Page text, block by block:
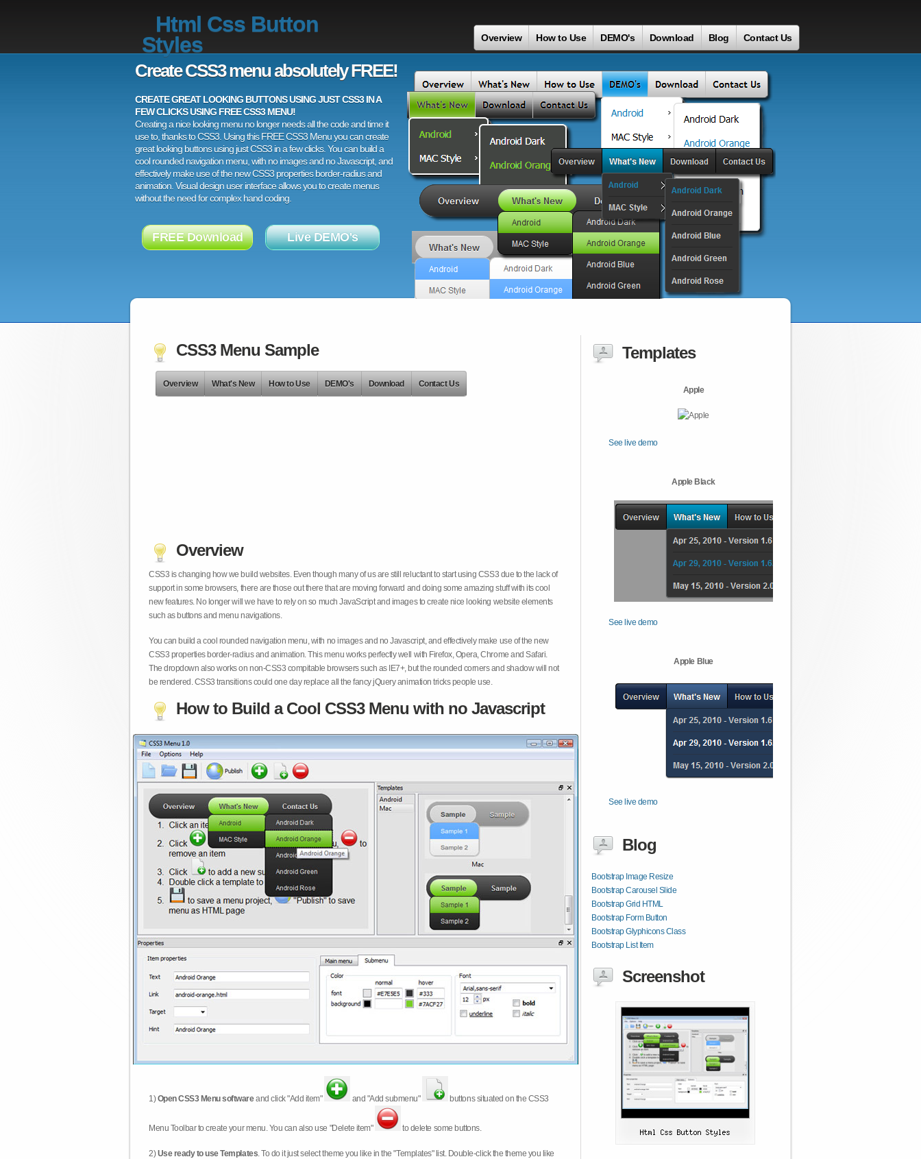
Html Css Button
Styles
Overview How to Use DEMO's Download Blog Contact Us
Create CSS3 menu absolutely FREE!
CREATE GREAT LOOKING BUTTONS USING JUST CSS3 IN A
FEW CLICKS USING FREE CSS3 MENU!
Creating a nice looking menu no longer needs all the code and time it
use to, thanks to CSS3. Using this FREE CSS3 Menu you can create
great looking buttons using just CSS3 in a few clicks. You can build a
cool rounded navigation menu, with no images and no Javascript, and
effectively make use of the new CSS3 properties border-radius and
animation. Visual design user interface allows you to create menus
without the need for complex hand coding.
FREE Download Live DEMO's
CSS3 Menu Sample
Overview What's New How to Use DEMO's Download Contact Us
Overview
CSS3 is changing how we build websites. Even though many of us are still reluctant to start using CSS3 due to the lack of
support in some browsers, there are those out there that are moving forward and doing some amazing stuff with its cool
new features. No longer will we have to rely on so much JavaScript and images to create nice looking website elements
such as buttons and menu navigations.
You can build a cool rounded navigation menu, with no images and no Javascript, and effectively make use of the new
CSS3 properties border-radius and animation. This menu works perfectly well with Firefox, Opera, Chrome and Safari.
The dropdown also works on non-CSS3 compitable browsers such as IE7+, but the rounded corners and shadow will not
be rendered. CSS3 transitions could one day replace all the fancy jQuery animation tricks people use.
How to Build a Cool CSS3 Menu with no Javascript
1)Open CSS3 Menu softwareand click "Add item" and "Add submenu" buttons situated on the CSS3
Menu Toolbar to create your menu. You can also use "Delete item" to delete some buttons.
2)Use ready to use Templates. To do it just select theme you like in the "Templates" list. Double-click the theme you like
Templates
Apple
See live demo
Apple Black
See live demo
Apple Blue
See live demo
Blog
Bootstrap Image Resize
Bootstrap Carousel Slide
Bootstrap Grid HTML
Bootstrap Form Button
Bootstrap Glyphicons Class
Bootstrap List Item
Screenshot